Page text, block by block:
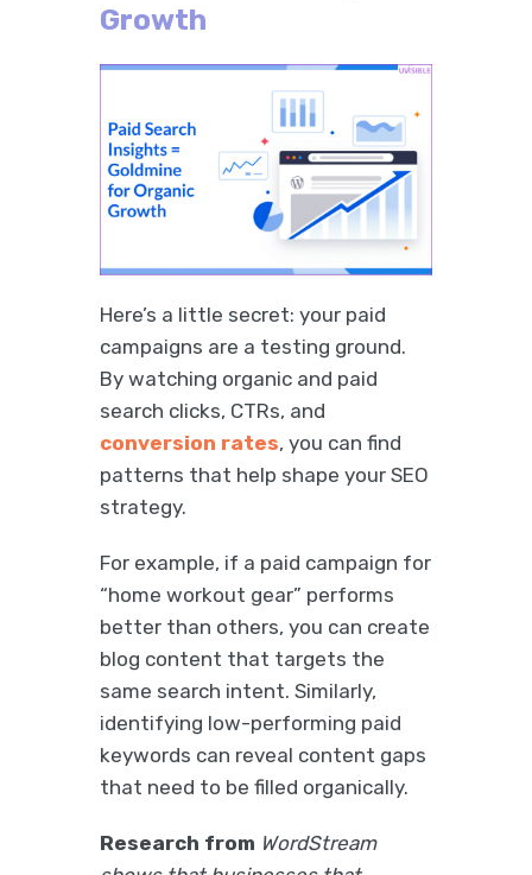
Growth
Here’s a little secret: your paid
campaigns are a testing ground.
By watching organic and paid
search clicks, CTRs, and
conversion rates, you can find
patterns that help shape your SEO
strategy.
For example, if a paid campaign for
“home workout gear” performs
better than others, you can create
blog content that targets the
same search intent. Similarly,
identifying low-performing paid
keywords can reveal content gaps
that need to be filled organically.
Research from WordStream